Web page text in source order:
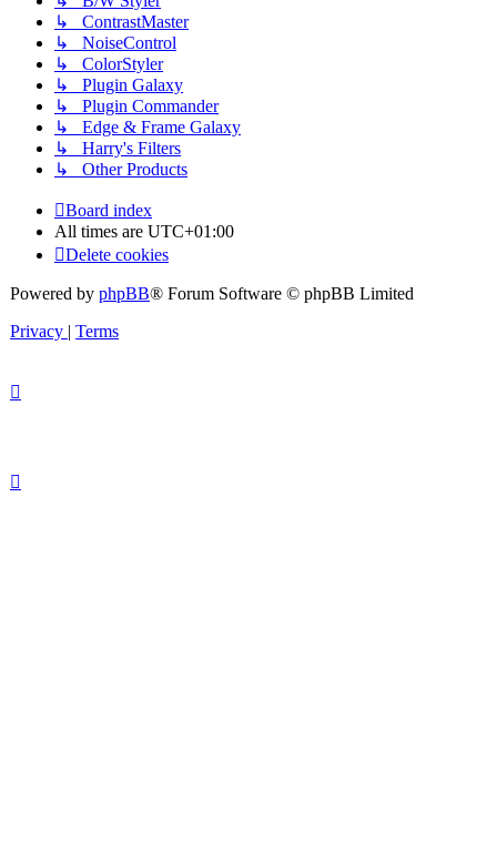
↳ ContrastMaster
↳ NoiseControl
↳ ColorStyler
↳ Plugin Galaxy
↳ Plugin Commander
↳ Edge & Frame Galaxy
↳ Harry's Filters
↳ Other Products
Board index
All times are UTC+01:00
Delete cookies
Powered by phpBB® Forum Software © phpBB Limited
Privacy | Terms